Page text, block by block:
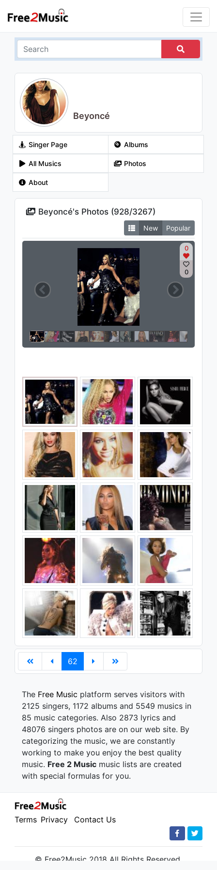
Beyoncé
Singer Page Albums
All Musics Photos
About
Beyoncé's Photos (928/3267)
New Popular
0
0
62
The Free Music platform serves visitors with
2125 singers, 1172 albums and 5549 musics in
85 music categories. Also 2873 lyrics and
48076 singers photos are on our web site. By
categorizing the music, we are constantly
working to make you enjoy the best quality
music. Free 2 Music music lists are created
with special formulas for you.
Terms Privacy Contact Us
© Free2Music 2018 All Rights Reserved.